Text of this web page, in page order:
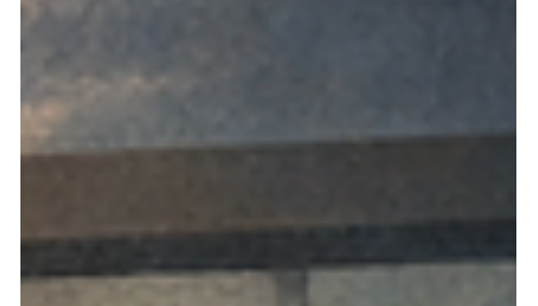
NVHOAReform addresses the most common objections to
fixes, not just enforcement, are essential.